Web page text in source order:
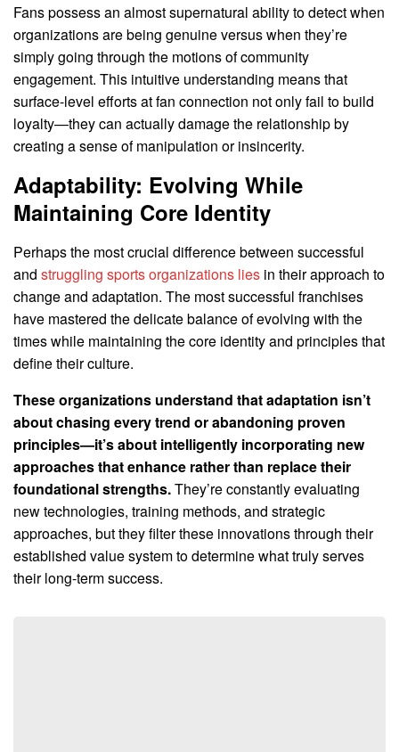
Fans possess an almost supernatural ability to detect when
organizations are being genuine versus when they’re
simply going through the motions of community
engagement. This intuitive understanding means that
surface-level efforts at fan connection not only fail to build
loyalty—they can actually damage the relationship by
creating a sense of manipulation or insincerity.
Adaptability: Evolving While
Maintaining Core Identity
Perhaps the most crucial difference between successful
and struggling sports organizations lies in their approach to
change and adaptation. The most successful franchises
have mastered the delicate balance of evolving with the
times while maintaining the core identity and principles that
define their culture.
These organizations understand that adaptation isn’t
about chasing every trend or abandoning proven
principles—it’s about intelligently incorporating new
approaches that enhance rather than replace their
foundational strengths.They’re constantly evaluating
new technologies, training methods, and strategic
approaches, but they filter these innovations through their
established value system to determine what truly serves
their long-term success.